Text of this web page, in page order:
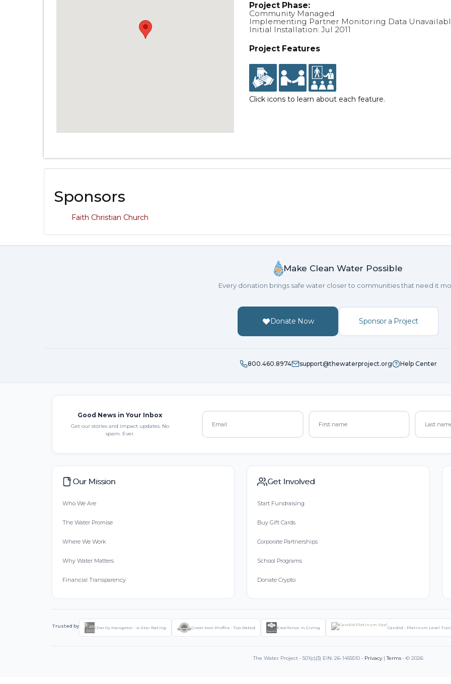
Project Phase:
Community Managed
Implementing Partner Monitoring Data
Initial Installation: Jul 2011
Project Features
Click icons to learn about each feature.
Sponsors
Faith Christian Church
Make Clean Water Possible
Every donation brings safe water closer to communities that need it
Donate Now Sponsor a Project
800.460.8974 support@thewaterproject.org Help Center
Good News in Your Inbox
Get our stories and impact updates. No
spam. Ever.
Our Mission
Who We Are
The Water Promise
Where We Work
Why Water Matters
Financial Transparency
Get Involved
Start Fundraising
Buy Gift Cards
Corporate Partnerships
School Programs
Donate Crypto
Trusted by Charity Navigator - 4-Star Rating Great Non-Profits - Top Rated Excellence in Giving Candid - Platinum Level
The Water Project • 501(c)(3) EIN: 26-1455510 • Privacy|Terms • © 2026